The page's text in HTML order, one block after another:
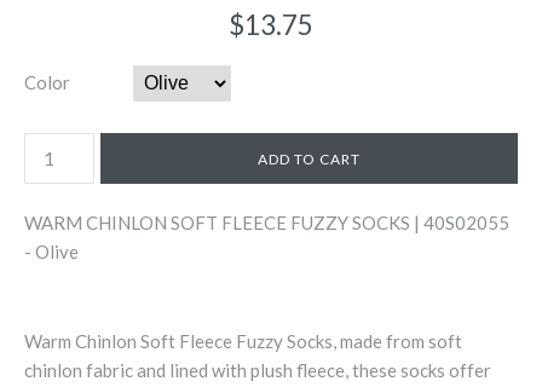
$13.75
Color
WARM CHINLON SOFT FLEECE FUZZY SOCKS | 40S02055
- Olive
Warm Chinlon Soft Fleece Fuzzy Socks, made from soft
chinlon fabric and lined with plush fleece, these socks offer